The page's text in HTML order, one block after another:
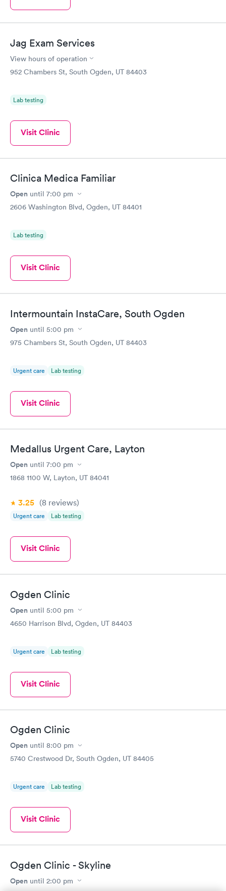
Jag Exam Services
View hours of operation
952 Chambers St, South Ogden, UT 84403
Lab testing
Visit Clinic
Clinica Medica Familiar
Open until 7:00 pm
2606 Washington Blvd, Ogden, UT 84401
Lab testing
Visit Clinic
Intermountain InstaCare, South Ogden
Open until 5:00 pm
975 Chambers St, South Ogden, UT 84403
Urgent care Lab testing
Visit Clinic
Medallus Urgent Care, Layton
Open until 7:00 pm
1868 1100 W, Layton, UT 84041
3.25 (8 reviews)
Urgent care Lab testing
Visit Clinic
Ogden Clinic
Open until 5:00 pm
4650 Harrison Blvd, Ogden, UT 84403
Urgent care Lab testing
Visit Clinic
Ogden Clinic
Open until 8:00 pm
5740 Crestwood Dr, South Ogden, UT 84405
Urgent care Lab testing
Visit Clinic
Ogden Clinic - Skyline
Open until 2:00 pm